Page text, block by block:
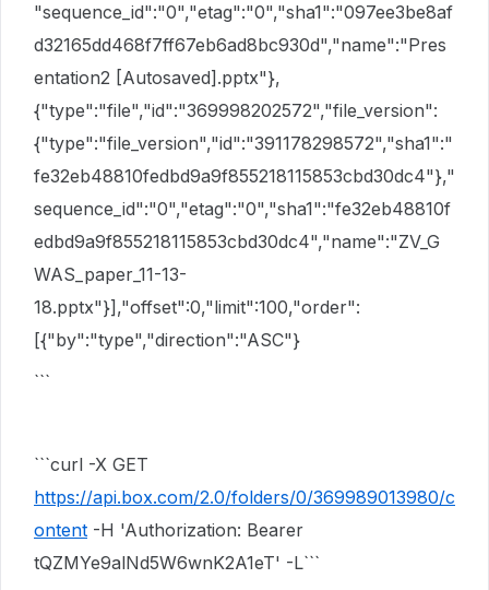
"sequence_id":"0","etag":"0","sha1":"097ee3be8af
d32165dd468f7ff67eb6ad8bc930d","name":"Pres
entation2 [Autosaved].pptx"},
{"type":"file","id":"369998202572","file_version":
{"type":"file_version","id":"391178298572","sha1":"
fe32eb48810fedbd9a9f855218115853cbd30dc4"},"
sequence_id":"0","etag":"0","sha1":"fe32eb48810f
edbd9a9f855218115853cbd30dc4","name":"ZV_G
WAS_paper_11-13-
18.pptx"}],"offset":0,"limit":100,"order":
[{"by":"type","direction":"ASC"}
```
```curl -X GET
https://api.box.com/2.0/folders/0/369989013980/c
ontent -H 'Authorization: Bearer
tQZMYe9alNd5W6wnK2A1eT' -L```